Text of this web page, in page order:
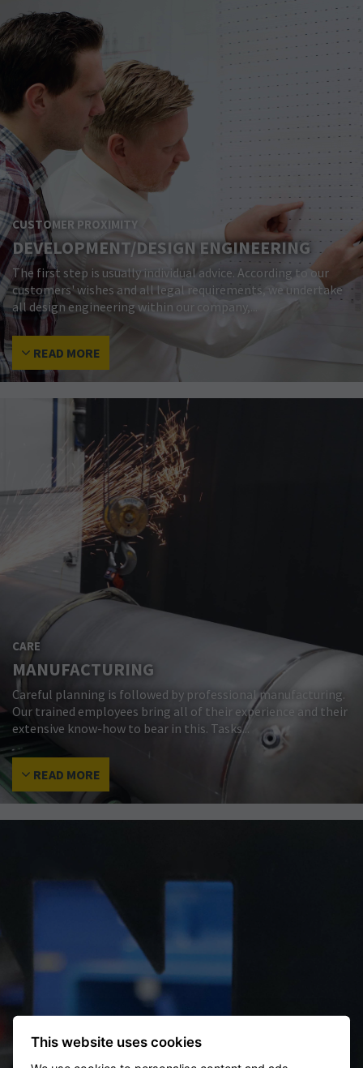
CUSTOMER PROXIMITY
DEVELOPMENT/DESIGN ENGINEERING
The first step is usually individual advice. According to our
customers' wishes and all legal requirements, we undertake
all design engineering within our company,...
READ MORE
CARE
MANUFACTURING
Careful planning is followed by professional manufacturing.
Our trained employees bring all of their experience and their
extensive know-how to bear in this. Tasks...
READ MORE
This website uses cookies